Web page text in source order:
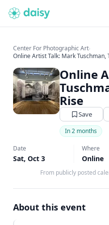
Center For Photographic Art›
Online Artist Talk: Mark Tuschman,
Online
Rise
Save
In 2 months
Date
Sat, Oct 3
Where
Online
From publicly posted
About this event